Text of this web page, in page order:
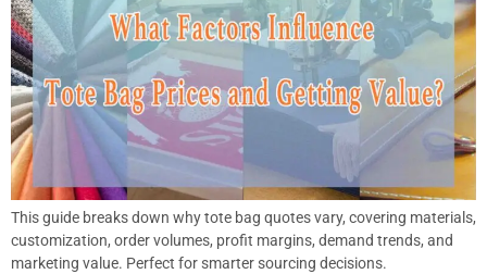
This guide breaks down why tote bag quotes vary, covering materials,
customization, order volumes, profit margins, demand trends, and
marketing value. Perfect for smarter sourcing decisions.